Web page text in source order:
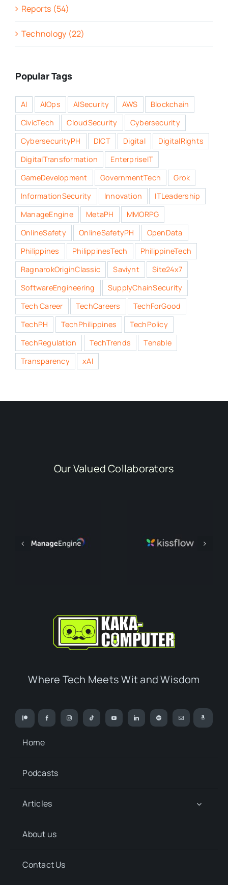
Reports (54)
Technology (22)
Popular Tags
AI AIOps AISecurity AWS
Blockchain
CivicTech
CloudSecurity
Cybersecurity
CybersecurityPH
DICT Digital
DigitalRights
DigitalTransformation
EnterpriseIT
GameDevelopment
GovernmentTech
Grok
InformationSecurity
Innovation
ITLeadership
ManageEngine
MetaPH
MMORPG
OnlineSafety
OnlineSafetyPH
OpenData
Philippines
PhilippinesTech
PhilippineTech
RagnarokOriginClassic
Saviynt
Site24x7
SoftwareEngineering
SupplyChainSecurity
Tech Career
TechCareers
TechForGood
TechPH
TechPhilippines
TechPolicy
TechRegulation
TechTrends
Tenable
Transparency
xAI
Our Valued Collaborators
Where Tech Meets Wit and Wisdom
Home
Podcasts
Articles
About us
Contact Us